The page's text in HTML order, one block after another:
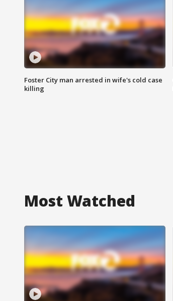
Foster City man arrested in wife's cold case
killing
Most Watched